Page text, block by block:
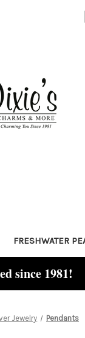
FRESHWATER
since 1981!
Jewelry Pendants